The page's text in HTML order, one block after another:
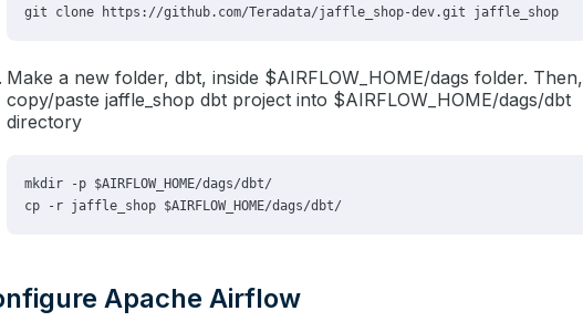
Make a new folder, dbt, inside $AIRFLOW_HOME/dags folder. Then,
copy/paste jaffle_shop dbt project into $AIRFLOW_HOME/dags/dbt
directory
Apache Airflow